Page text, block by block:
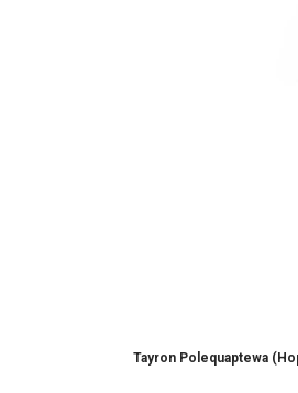
Tayron Polequaptewa